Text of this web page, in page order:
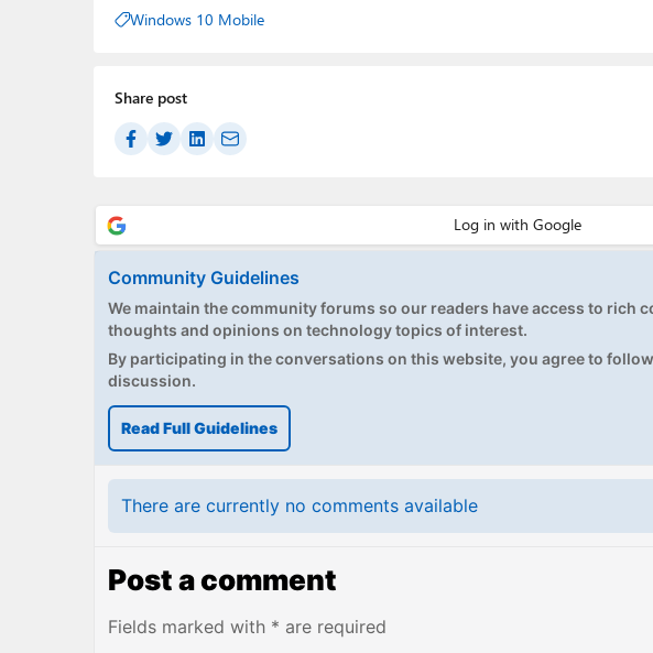
Windows 10 Mobile
Share post
Community Guidelines
We maintain the community forums so our readers have access to rich
thoughts and opinions on technology topics of interest.
By participating in the conversations on this website, you agree to
discussion.
Read Full Guidelines
There are currently no comments available
Post a comment
Fields marked with * are required